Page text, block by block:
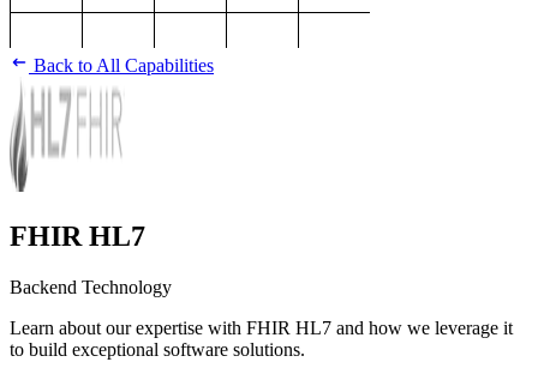
Back to All Capabilities
FHIR HL7
Backend Technology
Learn about our expertise with FHIR HL7 and how we leverage it
to build exceptional software solutions.